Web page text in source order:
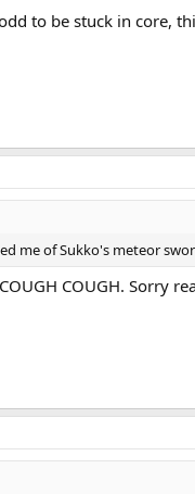
to be stuck in core,
me of Sukko's meteor
COUGH. Sorry